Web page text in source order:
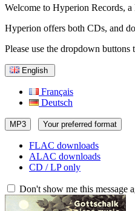
Welcome to Hyperion Records,
Hyperion offers both CDs, and
Please use the dropdown
English
Français
Deutsch
MP3 Your preferred format
FLAC downloads
ALAC downloads
CD / LP only
Don't show me this message